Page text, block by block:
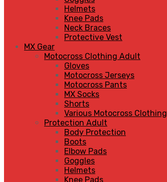
Helmets
Knee Pads
Neck Braces
Protective Vest
MX Gear
Motocross Clothing Adult
Gloves
Motocross Jerseys
Motocross Pants
MX Socks
Shorts
Various Motocross Clothing
Protection Adult
Body Protection
Boots
Elbow Pads
Goggles
Helmets
Knee Pads